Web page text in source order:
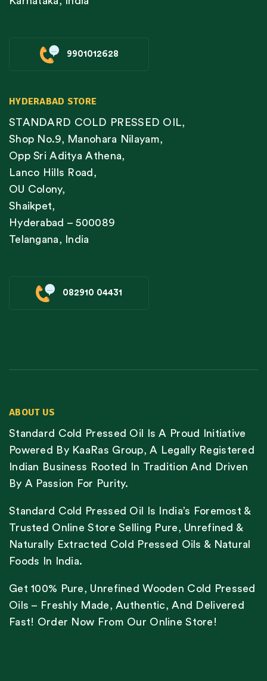
9901012628
HYDERABAD STORE
STANDARD COLD PRESSED OIL,
Shop No.9, Manohara Nilayam,
Opp Sri Aditya Athena,
Lanco Hills Road,
OU Colony,
Shaikpet,
Hyderabad – 500089
Telangana, India
082910 04431
ABOUT US
Standard Cold Pressed Oil Is A Proud Initiative
Powered By KaaRas Group, A Legally Registered
Indian Business Rooted In Tradition And Driven
By A Passion For Purity.
Standard Cold Pressed Oil Is India’s Foremost &
Trusted Online Store Selling Pure, Unrefined &
Naturally Extracted Cold Pressed Oils & Natural
Foods In India.
Get 100% Pure, Unrefined Wooden Cold Pressed
Oils – Freshly Made, Authentic, And Delivered
Fast! Order Now From Our Online Store!